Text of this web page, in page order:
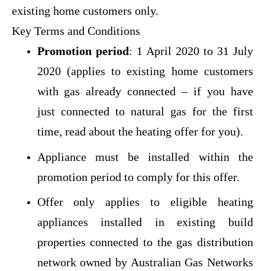
existing home customers only.
Key Terms and Conditions
Promotion period: 1 April 2020 to 31 July
2020 (applies to existing home customers
with gas already connected – if you have
just connected to natural gas for the first
time, read about the heating offer for you).
Appliance must be installed within the
promotion period to comply for this offer.
Offer only applies to eligible heating
appliances installed in existing build
properties connected to the gas distribution
network owned by Australian Gas Networks